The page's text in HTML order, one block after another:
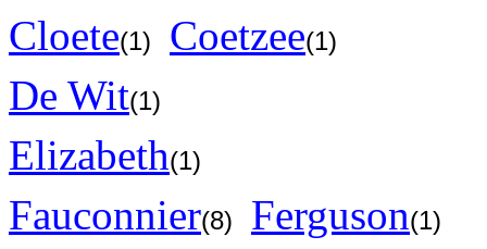
Cloete(1) Coetzee(1)
De Wit(1)
Elizabeth(1)
Fauconnier(8) Ferguson(1)